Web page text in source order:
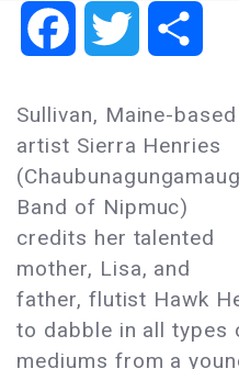
FacebookTwitter
Sullivan, Maine-based
artist Sierra Henries
(Chaubunagungamaug
Band of Nipmuc)
credits her talented
mother, Lisa, and
father, flutist Hawk
to dabble in all types
mediums from a